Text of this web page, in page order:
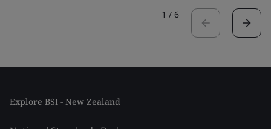
1 / 6
Explore BSI - New Zealand